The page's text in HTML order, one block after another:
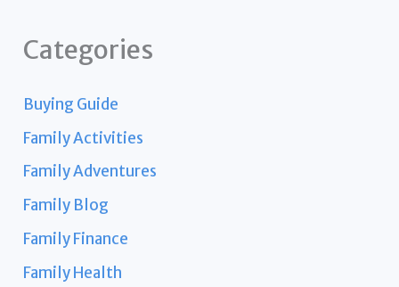
Categories
Buying Guide
Family Activities
Family Adventures
Family Blog
Family Finance
Family Health